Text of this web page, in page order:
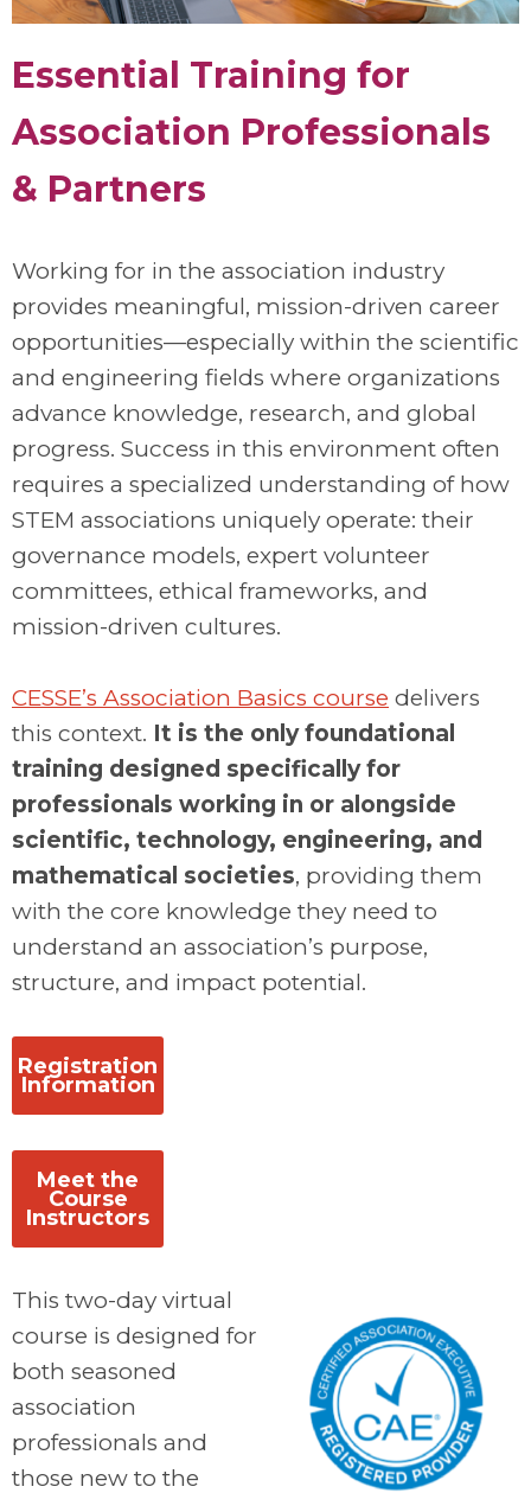
Essential Training for
Association Professionals
& Partners
Working for in the association industry
provides meaningful, mission-driven career
opportunities—especially within the scientific
and engineering fields where organizations
advance knowledge, research, and global
progress. Success in this environment often
requires a specialized understanding of how
STEM associations uniquely operate: their
governance models, expert volunteer
committees, ethical frameworks, and
mission-driven cultures.
CESSE’s Association Basics course delivers
this context. It is the only foundational
training designed specifically for
professionals working in or alongside
scientific, technology, engineering, and
mathematical societies, providing them
with the core knowledge they need to
understand an association’s purpose,
structure, and impact potential.
Registration
Information
Meet the
Course
Instructors
This two-day virtual
course is designed for
both seasoned
association
professionals and
those new to the